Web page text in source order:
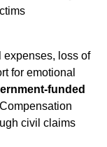
expenses, loss of
for emotional
funded
civil claims